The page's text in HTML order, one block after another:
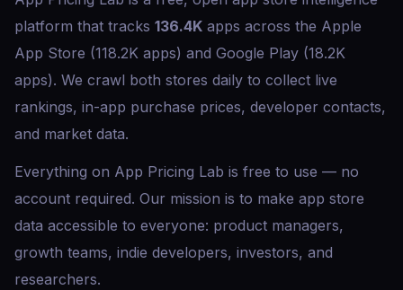
platform that tracks 136.4K apps across the Apple
App Store (118.2K apps) and Google Play (18.2K
apps). We crawl both stores daily to collect live
rankings, in-app purchase prices, developer contacts,
and market data.
Everything on App Pricing Lab is free to use — no
account required. Our mission is to make app store
data accessible to everyone: product managers,
growth teams, indie developers, investors, and
researchers.